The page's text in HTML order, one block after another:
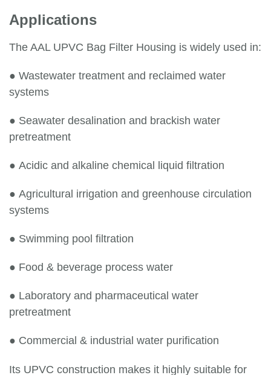
Applications
The AAL UPVC Bag Filter Housing is widely used in:
● Wastewater treatment and reclaimed water
systems
● Seawater desalination and brackish water
pretreatment
● Acidic and alkaline chemical liquid filtration
● Agricultural irrigation and greenhouse circulation
systems
● Swimming pool filtration
● Food & beverage process water
● Laboratory and pharmaceutical water
pretreatment
● Commercial & industrial water purification
Its UPVC construction makes it highly suitable for